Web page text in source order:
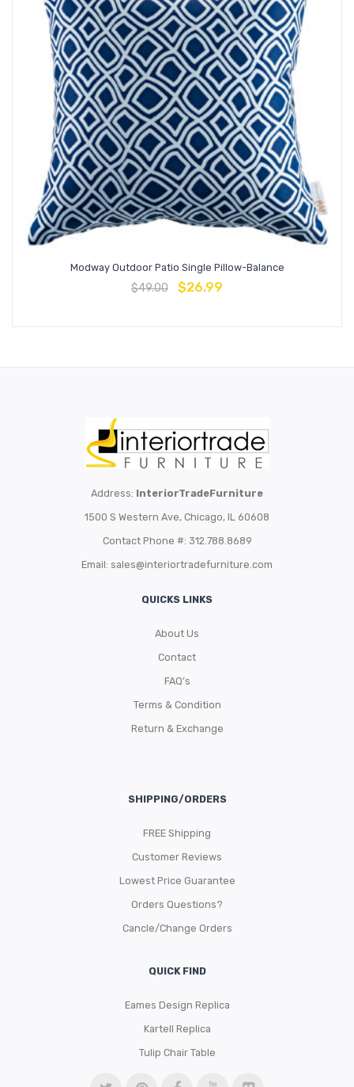
Modway Outdoor Patio Single Pillow-Balance
$49.00 $26.99
Address: InteriorTradeFurniture
1500 S Western Ave, Chicago, IL 60608
Contact Phone #: 312.788.8689
Email: sales@interiortradefurniture.com
QUICKS LINKS
About Us
Contact
FAQ’s
Terms & Condition
Return & Exchange
SHIPPING/ORDERS
FREE Shipping
Customer Reviews
Lowest Price Guarantee
Orders Questions?
Cancle/Change Orders
QUICK FIND
Eames Design Replica
Kartell Replica
Tulip Chair Table